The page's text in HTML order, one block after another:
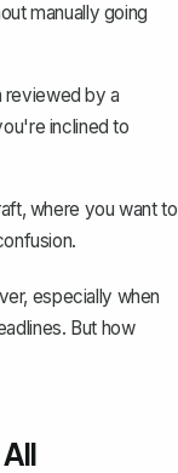
manually going
reviewed by a
inclined to
where you want to
especially when
But how